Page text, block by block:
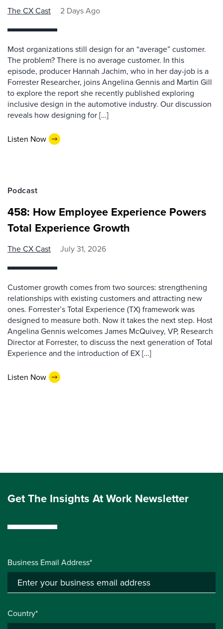
The CX Cast 2 Days Ago
Most organizations still design for an “average” customer.
The problem? There is no average customer. In this
episode, producer Hannah Jachim, who in her day-job is a
Forrester Researcher, joins Angelina Gennis and Martin Gill
to explore the report she recently published exploring
inclusive design in the automotive industry. Our discussion
reveals how designing for […]
Listen Now
Podcast
458: How Employee Experience Powers
Total Experience Growth
The CX Cast July 31, 2026
Customer growth comes from two sources: strengthening
relationships with existing customers and attracting new
ones. Forrester’s Total Experience (TX) framework was
designed to measure both. Now it takes the next step. Host
Angelina Gennis welcomes James McQuivey, VP, Research
Director at Forrester, to discuss the next generation of Total
Experience and the introduction of EX […]
Listen Now
Get The Insights At Work Newsletter
Business Email Address*
Country*